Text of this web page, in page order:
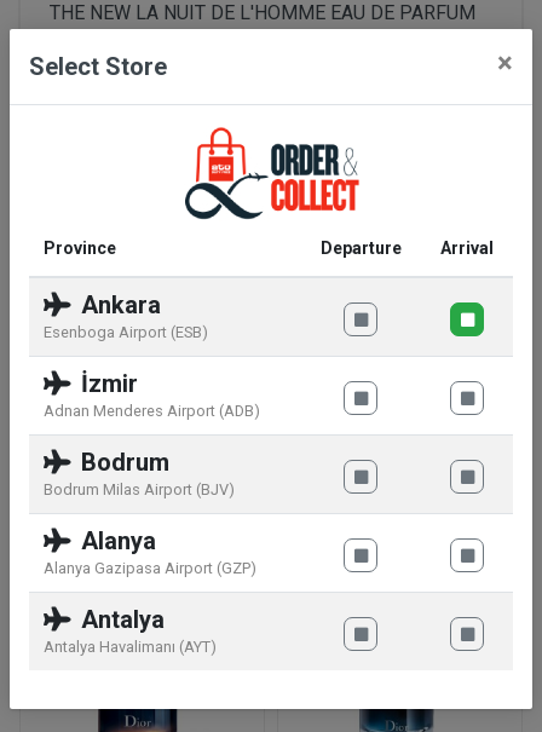
THE NEW LA NUIT DE L'HOMME EAU DE PARFUM
of sultry red pepper accord enhanced by modern
tobacco accord. Red signature, augmented
sensuality. THE RED HOT SPICY INTENSITY At top,
the seduction opens with zesty bergamot blended
with tangy red apple accord. At heart, captured in
accord bursts with modern tobacco accord. At base,
ambery notes leave a long-lasting trail. THE BOTTLE
TURNED RED The iconic LA NUIT DE L'HOMME
bottle in a seductive version. A red juice for an
intense burning red desire.
Similar products
Select Store ×
Province Departure Arrival
Ankara
Esenboga Airport (ESB)
İzmir
Adnan Menderes Airport (ADB)
Bodrum
Bodrum Milas Airport (BJV)
Alanya
Alanya Gazipasa Airport (GZP)
Antalya
Antalya Havalimanı (AYT)